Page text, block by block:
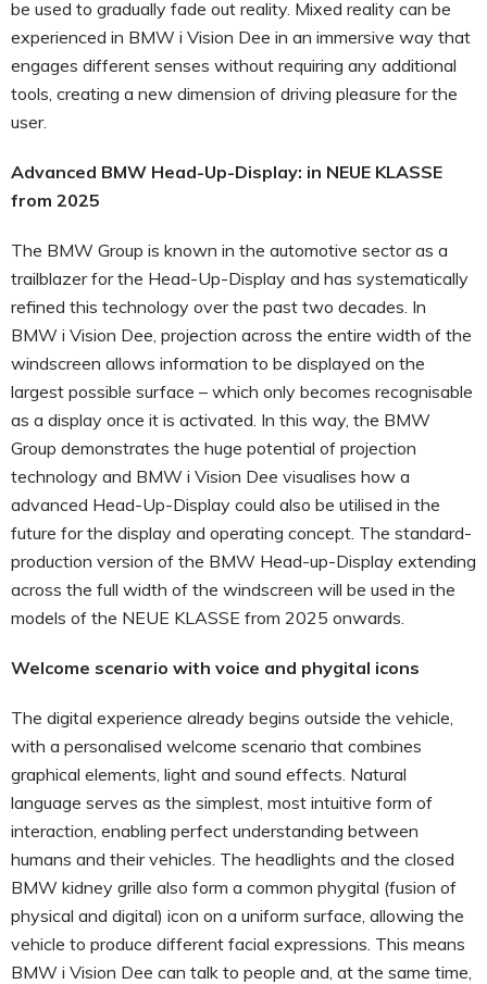
be used to gradually fade out reality. Mixed reality can be
experienced in BMW i Vision Dee in an immersive way that
engages different senses without requiring any additional
tools, creating a new dimension of driving pleasure for the
user.
Advanced BMW Head-Up-Display: in NEUE KLASSE
from 2025
The BMW Group is known in the automotive sector as a
trailblazer for the Head-Up-Display and has systematically
refined this technology over the past two decades. In
BMW i Vision Dee, projection across the entire width of the
windscreen allows information to be displayed on the
largest possible surface – which only becomes recognisable
as a display once it is activated. In this way, the BMW
Group demonstrates the huge potential of projection
technology and BMW i Vision Dee visualises how a
advanced Head-Up-Display could also be utilised in the
future for the display and operating concept. The standard-
production version of the BMW Head-up-Display extending
across the full width of the windscreen will be used in the
models of the NEUE KLASSE from 2025 onwards.
Welcome scenario with voice and phygital icons
The digital experience already begins outside the vehicle,
with a personalised welcome scenario that combines
graphical elements, light and sound effects. Natural
language serves as the simplest, most intuitive form of
interaction, enabling perfect understanding between
humans and their vehicles. The headlights and the closed
BMW kidney grille also form a common phygital (fusion of
physical and digital) icon on a uniform surface, allowing the
vehicle to produce different facial expressions. This means
BMW i Vision Dee can talk to people and, at the same time,